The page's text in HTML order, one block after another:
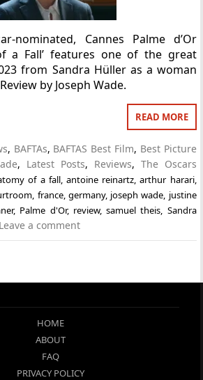
nominated, Cannes Palme d’Or
a Fall’ features one of the great
from Sandra Hüller as a woman
by Joseph Wade.
READ MORE
, BAFTAs, BAFTAS Best Film, Best Picture
, Latest Posts, Reviews, The Oscars
of a fall, antoine reinartz,arthur harari,
, france, germany, joseph wade, justine
, Palme d'Or, review,samuel theis, Sandra
Leave a comment
HOME
ABOUT
FAQ
PRIVACY POLICY